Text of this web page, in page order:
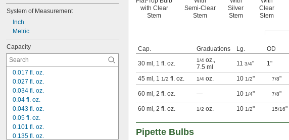
System of Measurement
Inch
Metric
Capacity
0.017 fl. oz.
0.027 fl. oz.
0.034 fl. oz.
0.04 fl. oz.
0.043 fl. oz.
0.05 fl. oz.
0.101 fl. oz.
0.135 fl. oz.
with Clear
Stem
Semi-Clear
Stem
Silver
Stem
Clear
Stem
Cap. Graduations Lg. OD
30 ml, 1 fl. oz. 1/4 oz.,
7.5 ml
11 3/4" 1"
45 ml, 1 1/2 fl. oz. 1/4 oz. 10 1/2" 7/8"
60 ml, 2 fl. oz. — 10 1/4" 7/8"
60 ml, 2 fl. oz. 1/2 oz. 10 1/2" 15/16"
Pipette Bulbs